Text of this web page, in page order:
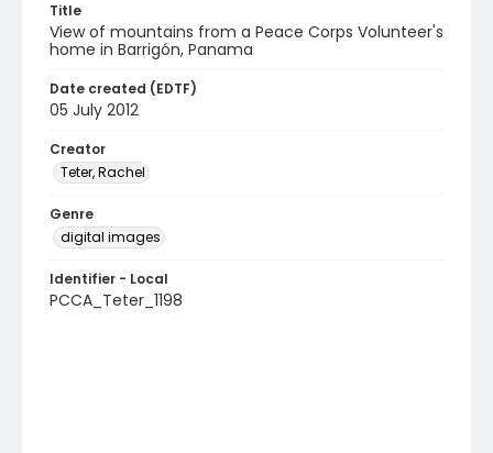
Title
View of mountains from a Peace Corps Volunteer's
home in Barrigón, Panama
Date created (EDTF)
05 July 2012
Creator
Teter, Rachel
Genre
digital images
Identifier - Local
PCCA_Teter_1198